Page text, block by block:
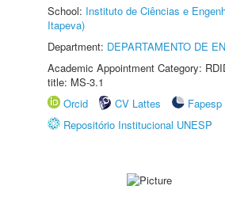
School: Instituto de Ciências e
Itapeva)
Department: DEPARTAMENTO DE
Academic Appointment Category:
title: MS-3.1
Orcid
CV Lattes
Fapesp
Repositório Institucional UNESP